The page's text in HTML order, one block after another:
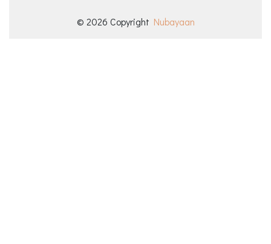
© 2026 Copyright Nubayaan